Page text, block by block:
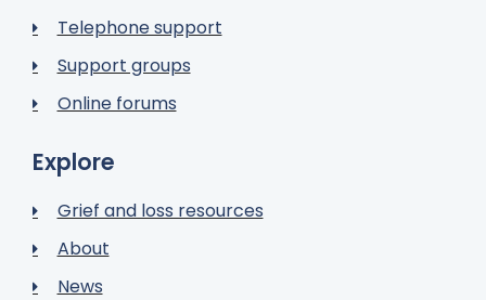
Telephone support
Support groups
Online forums
Explore
Grief and loss resources
About
News